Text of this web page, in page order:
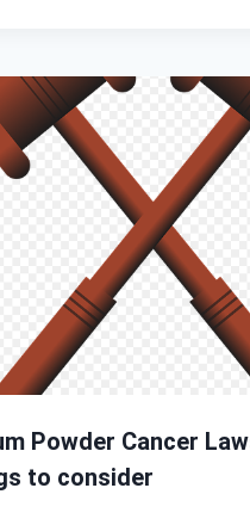
Powder Cancer
to consider